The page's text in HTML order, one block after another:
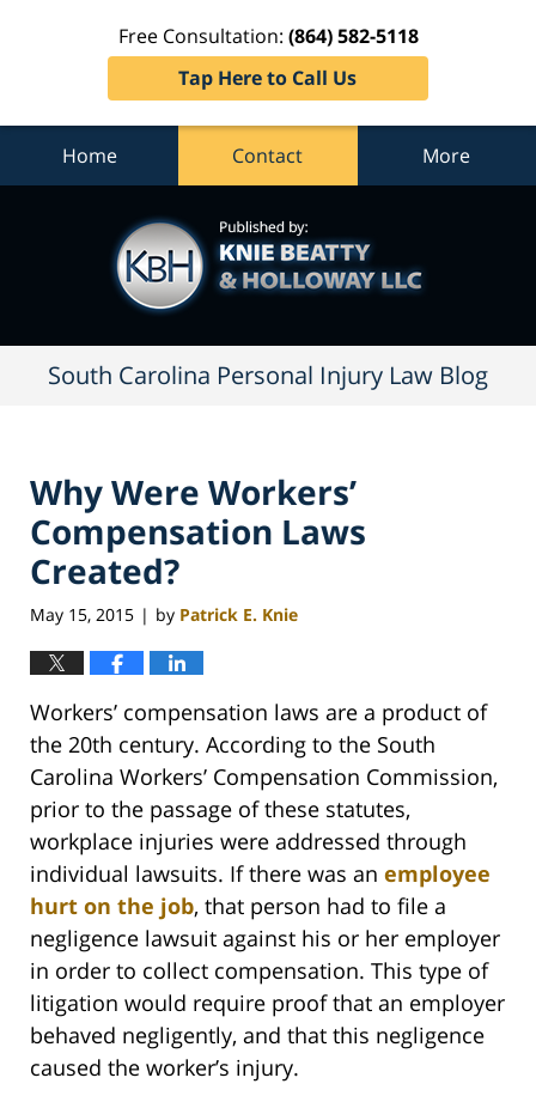
Free Consultation: (864) 582-5118
Tap Here to Call Us
South
Blog
Navigation
Home Contact More
South Carolina Personal Injury Law Blog
Why Were Workers’
Compensation Laws
Created?
May 15, 2015 | by Patrick E. Knie
Workers’ compensation laws are a product of
the 20th century. According to the South
Carolina Workers’ Compensation Commission,
prior to the passage of these statutes,
workplace injuries were addressed through
individual lawsuits. If there was an employee
hurt on the job, that person had to file a
negligence lawsuit against his or her employer
in order to collect compensation. This type of
litigation would require proof that an employer
behaved negligently, and that this negligence
caused the worker’s injury.